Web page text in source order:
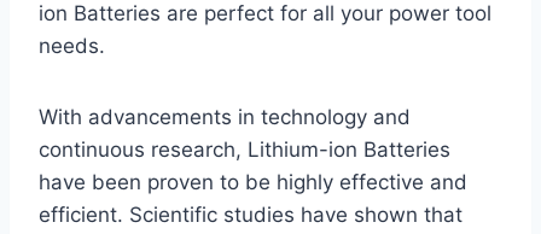
ion Batteries are perfect for all your power tool
needs.
With advancements in technology and
continuous research, Lithium-ion Batteries
have been proven to be highly effective and
efficient. Scientific studies have shown that